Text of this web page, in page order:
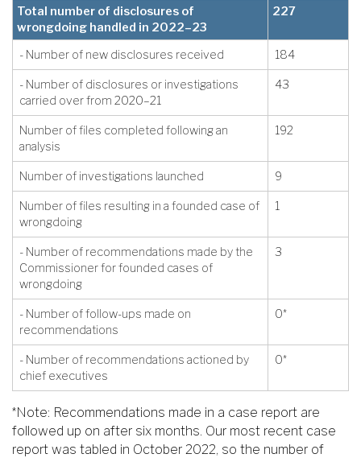
Total number of disclosures of
wrongdoing handled in 2022–23
227
- Number of new disclosures received 184
- Number of disclosures or investigations
carried over from 2020–21
43
Number of files completed following an
analysis
192
Number of investigations launched 9
Number of files resulting in a founded case of
wrongdoing
1
- Number of recommendations made by the
Commissioner for founded cases of
wrongdoing
3
- Number of follow-ups made on
recommendations
0*
- Number of recommendations actioned by
chief executives
0*
*Note: Recommendations made in a case report are
followed up on after six months. Our most recent case
report was tabled in October 2022, so the number of